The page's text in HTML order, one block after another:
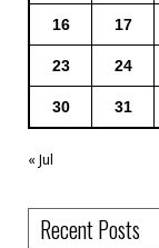
16 17
23 24
30 31
« Jul
Recent Posts